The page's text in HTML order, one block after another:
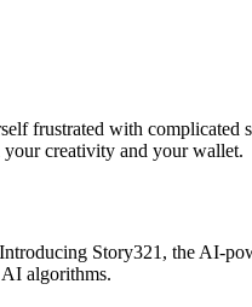
frustrated with complicated
your creativity and your wallet.
Story321, the AI-
algorithms.